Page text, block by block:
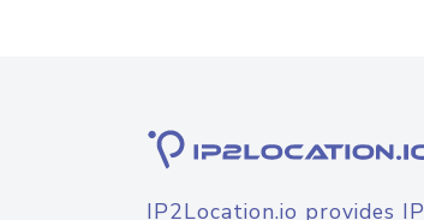
IP2Location.io provides IP